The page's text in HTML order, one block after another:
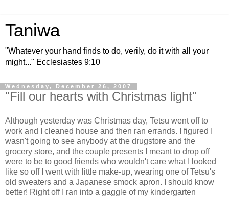
Taniwa
"Whatever your hand finds to do, verily, do it with all your
might..." Ecclesiastes 9:10
Wednesday, December 26, 2007
"Fill our hearts with Christmas light"
Although yesterday was Christmas day, Tetsu went off to
work and I cleaned house and then ran errands. I figured I
wasn't going to see anybody at the drugstore and the
grocery store, and the couple presents I meant to drop off
were to be to good friends who wouldn't care what I looked
like so off I went with little make-up, wearing one of Tetsu's
old sweaters and a Japanese smock apron. I should know
better! Right off I ran into a gaggle of my kindergarten